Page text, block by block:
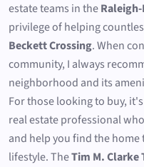
estate teams in the
privilege of helping
Beckett Crossing. When
community, I always
neighborhood and its
For those looking to buy,
real estate professional
and help you find the
lifestyle. TheTim M. Clarke